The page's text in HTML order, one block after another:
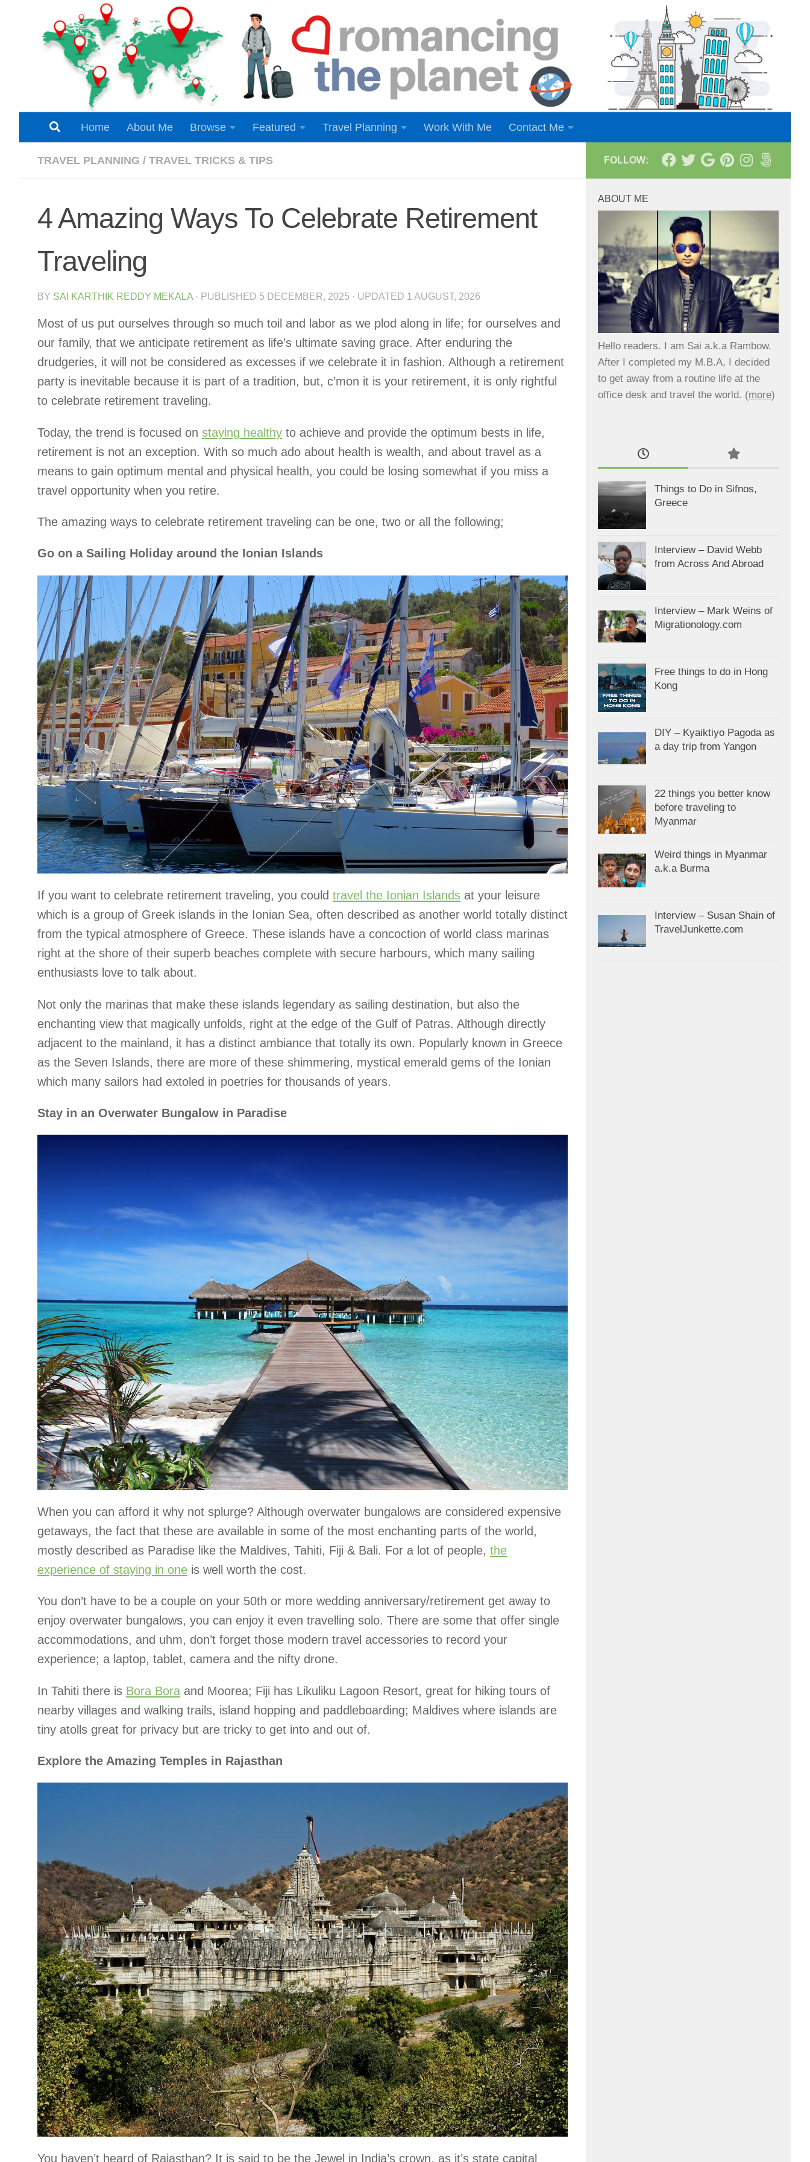
Skip to content
Home About Me Browse Featured Travel Planning Work With Me Contact Me
TRAVEL PLANNING / TRAVEL TRICKS & TIPS
4 Amazing Ways To Celebrate Retirement
Traveling
BY SAI KARTHIK REDDY MEKALA · PUBLISHED 5 DECEMBER, 2025 · UPDATED 1 AUGUST, 2026
Most of us put ourselves through so much toil and labor as we plod along in life; for ourselves and
our family, that we anticipate retirement as life’s ultimate saving grace. After enduring the
drudgeries, it will not be considered as excesses if we celebrate it in fashion. Although a retirement
party is inevitable because it is part of a tradition, but, c’mon it is your retirement, it is only rightful
to celebrate retirement traveling.
Today, the trend is focused on staying healthy to achieve and provide the optimum bests in life,
retirement is not an exception. With so much ado about health is wealth, and about travel as a
means to gain optimum mental and physical health, you could be losing somewhat if you miss a
travel opportunity when you retire.
The amazing ways to celebrate retirement traveling can be one, two or all the following;
Go on a Sailing Holiday around the Ionian Islands
If you want to celebrate retirement traveling, you could travel the Ionian Islands at your leisure
which is a group of Greek islands in the Ionian Sea, often described as another world totally distinct
from the typical atmosphere of Greece. These islands have a concoction of world class marinas
right at the shore of their superb beaches complete with secure harbours, which many sailing
enthusiasts love to talk about.
Not only the marinas that make these islands legendary as sailing destination, but also the
enchanting view that magically unfolds, right at the edge of the Gulf of Patras. Although directly
adjacent to the mainland, it has a distinct ambiance that totally its own. Popularly known in Greece
as the Seven Islands, there are more of these shimmering, mystical emerald gems of the Ionian
which many sailors had extoled in poetries for thousands of years.
Stay in an Overwater Bungalow in Paradise
When you can afford it why not splurge? Although overwater bungalows are considered expensive
getaways, the fact that these are available in some of the most enchanting parts of the world,
mostly described as Paradise like the Maldives, Tahiti, Fiji & Bali. For a lot of people, the
experience of staying in one is well worth the cost.
You don’t have to be a couple on your 50th or more wedding anniversary/retirement get away to
enjoy overwater bungalows, you can enjoy it even travelling solo. There are some that offer single
accommodations, and uhm, don’t forget those modern travel accessories to record your
experience; a laptop, tablet, camera and the nifty drone.
In Tahiti there is Bora Bora and Moorea; Fiji has Likuliku Lagoon Resort, great for hiking tours of
nearby villages and walking trails, island hopping and paddleboarding; Maldives where islands are
tiny atolls great for privacy but are tricky to get into and out of.
Explore the Amazing Temples in Rajasthan‎
You haven’t heard of Rajasthan? It is said to be the Jewel in India’s crown, as it’s state capital
FOLLOW:
ABOUT ME
Hello readers. I am Sai a.k.a Rambow.
After I completed my M.B.A, I decided
to get away from a routine life at the
office desk and travel the world. (more)
Things to Do in Sifnos,
Greece
Interview – David Webb
from Across And Abroad
Interview – Mark Weins of
Migrationology.com
Free things to do in Hong
Kong
DIY – Kyaiktiyo Pagoda as
a day trip from Yangon
22 things you better know
before traveling to
Myanmar
Weird things in Myanmar
a.k.a Burma
Interview – Susan Shain of
TravelJunkette.com